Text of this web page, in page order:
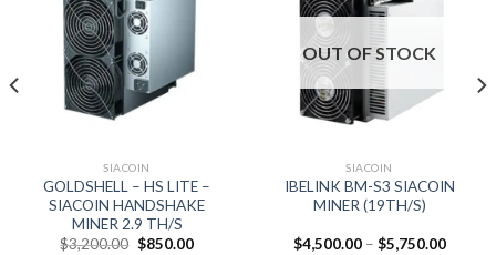
Add to wishlist
SIACOIN
GOLDSHELL – HS LITE –
SIACOIN HANDSHAKE
MINER 2.9 TH/S
$3,200.00 Original
$850.00Current
Add to wishlist
OUT OF STOCK
SIACOIN
IBELINK BM-S3 SIACOIN
MINER (19TH/S)
$4,500.00 – $5,750.00Price